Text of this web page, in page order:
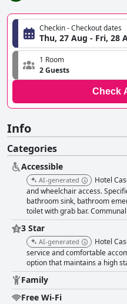
Checkin - Checkout dates
Thu, 27 Aug - Fri, 28
1 Room
2 Guests
Check
Info
Categories
Accessible
AI-generated
Hotel
and wheelchair access.
bathroom sink, bathroom
toilet with grab bar.
3 Star
AI-generated
Hotel
service and comfortable
option that maintains a high
Family
Free Wi-Fi